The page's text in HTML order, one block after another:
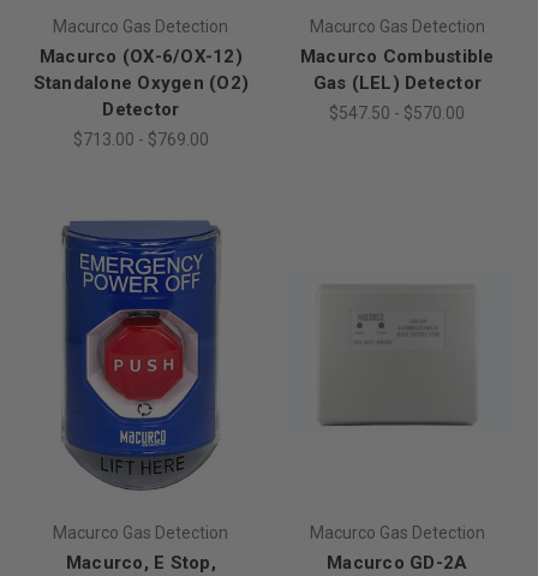
Macurco Gas Detection
Macurco (OX-6/OX-12)
Standalone Oxygen (O2)
Detector
$713.00 - $769.00
Macurco Gas Detection
Macurco Combustible
Gas (LEL) Detector
$547.50 - $570.00
Macurco Gas Detection
Macurco, E Stop,
Macurco Gas Detection
Macurco GD-2A